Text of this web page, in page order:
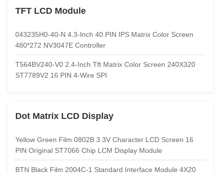
TFT LCD Module
043235H0-40-N 4.3-Inch 40 PIN IPS Matrix Color Screen
480*272 NV3047E Controller
T564BV240-V0 2.4-Inch Tft Matrix Color Screen 240X320
ST7789V2 16 PIN 4-Wire SPI
Dot Matrix LCD Display
Yellow Green Film 0802B 3.3V Character LCD Screen 16
PIN Original ST7066 Chip LCM Display Module
BTN Black Film 2004C-1 Standard Interface Module 4X20